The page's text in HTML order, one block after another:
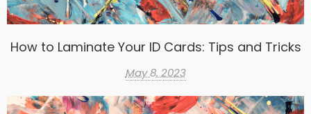
How to Laminate Your ID Cards: Tips and Tricks
May 8, 2023